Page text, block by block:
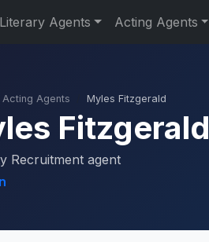
Literary Agents Acting Agents
Acting Agents Myles Fitzgerald
Fitzgerald
Recruitment agent